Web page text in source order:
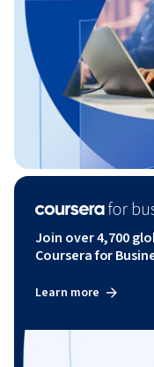
Join over 4,700
Coursera for
Learn more